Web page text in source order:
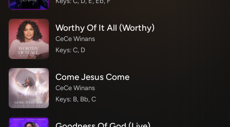
Worthy Of It All (Worthy)
CeCe Winans
Keys: C, D
Come Jesus Come
CeCe Winans
Keys: B, Bb, C